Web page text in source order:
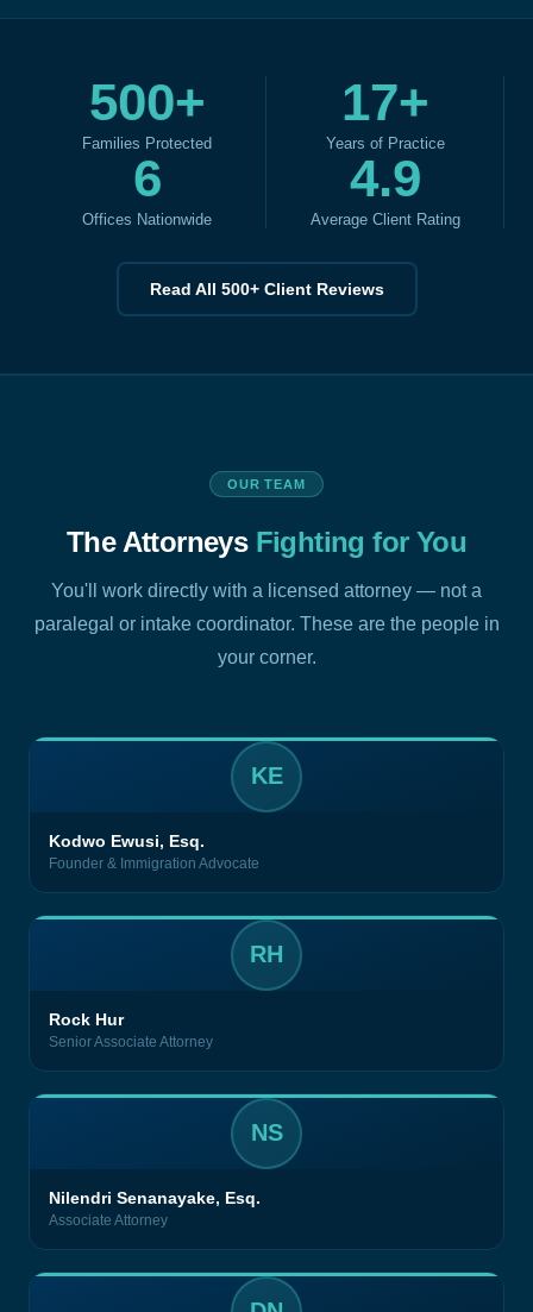
500+
Families Protected
17+
Years of Practice
6
Offices Nationwide
4.9
Average Client Rating
Read All 500+ Client Reviews
OUR TEAM
The Attorneys Fighting for You
You'll work directly with a licensed attorney — not a
paralegal or intake coordinator. These are the people in
your corner.
KE
Kodwo Ewusi, Esq.
Founder & Immigration Advocate
RH
Rock Hur
Senior Associate Attorney
NS
Nilendri Senanayake, Esq.
Associate Attorney